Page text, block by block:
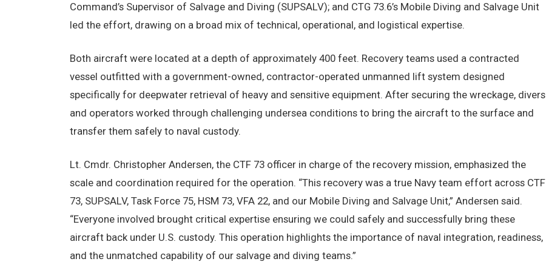
Command’s Supervisor of Salvage and Diving (SUPSALV); and CTG 73.6’s Mobile Diving and Salvage Unit
led the effort, drawing on a broad mix of technical, operational, and logistical expertise.
Both aircraft were located at a depth of approximately 400 feet. Recovery teams used a contracted
vessel outfitted with a government-owned, contractor-operated unmanned lift system designed
specifically for deepwater retrieval of heavy and sensitive equipment. After securing the wreckage, divers
and operators worked through challenging undersea conditions to bring the aircraft to the surface and
transfer them safely to naval custody.
Lt. Cmdr. Christopher Andersen, the CTF 73 officer in charge of the recovery mission, emphasized the
scale and coordination required for the operation. “This recovery was a true Navy team effort across CTF
73, SUPSALV, Task Force 75, HSM 73, VFA 22, and our Mobile Diving and Salvage Unit,” Andersen said.
“Everyone involved brought critical expertise ensuring we could safely and successfully bring these
aircraft back under U.S. custody. This operation highlights the importance of naval integration, readiness,
and the unmatched capability of our salvage and diving teams.”